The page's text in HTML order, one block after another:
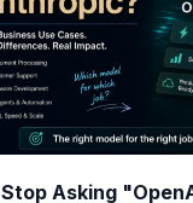
Stop Asking